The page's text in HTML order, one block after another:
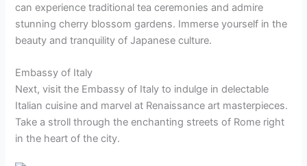
can experience traditional tea ceremonies and admire
stunning cherry blossom gardens. Immerse yourself in the
beauty and tranquility of Japanese culture.
Embassy of Italy
Next, visit the Embassy of Italy to indulge in delectable
Italian cuisine and marvel at Renaissance art masterpieces.
Take a stroll through the enchanting streets of Rome right
in the heart of the city.